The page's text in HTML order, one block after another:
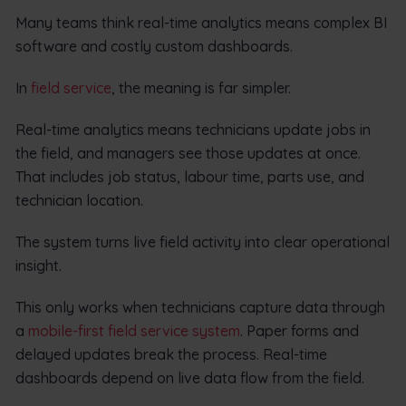
Many teams think real-time analytics means complex BI
software and costly custom dashboards.
In field service , the meaning is far simpler.
Real-time analytics means technicians update jobs in
the field, and managers see those updates at once.
That includes job status, labour time, parts use, and
technician location.
The system turns live field activity into clear operational
insight.
This only works when technicians capture data through
a mobile-first field service system. Paper forms and
delayed updates break the process. Real-time
dashboards depend on live data flow from the field.